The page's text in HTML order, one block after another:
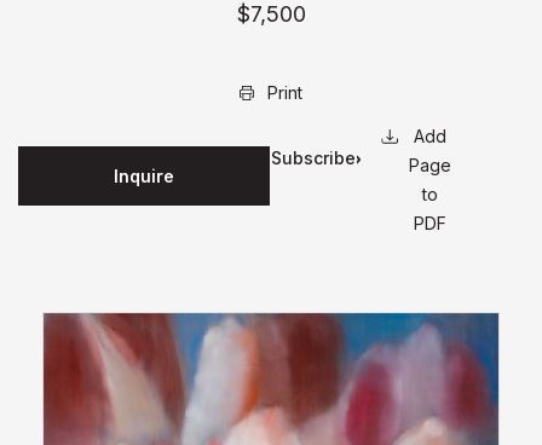
$7,500
Print
Inquire
Subscribe
Page
to
PDF